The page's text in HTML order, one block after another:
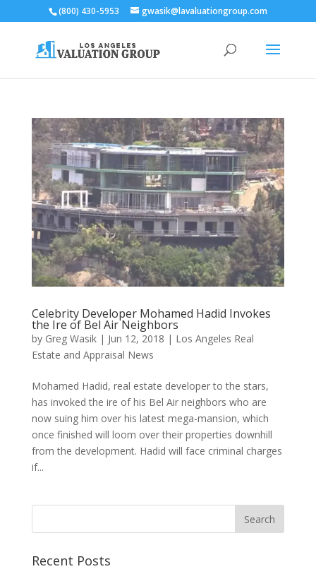
(800) 430-5953 gwasik@lavaluationgroup.com
Celebrity Developer Mohamed Hadid Invokes
the Ire of Bel Air Neighbors
by Greg Wasik| Jun 12, 2018 | Los Angeles Real
Estate and Appraisal News
Mohamed Hadid, real estate developer to the stars,
has invoked the ire of his Bel Air neighbors who are
now suing him over his latest mega-mansion, which
once finished will loom over their properties downhill
from the development. Hadid will face criminal charges
if...
Recent Posts